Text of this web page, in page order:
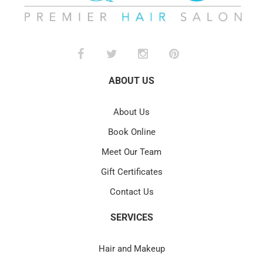
ABOUT US
About Us
Book Online
Meet Our Team
Gift Certificates
Contact Us
SERVICES
Hair and Makeup